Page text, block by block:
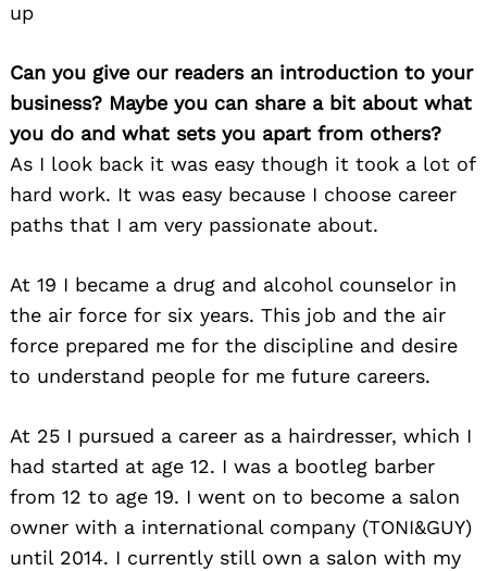
up
Can you give our readers an introduction to your
business? Maybe you can share a bit about what
you do and what sets you apart from others?
As I look back it was easy though it took a lot of
hard work. It was easy because I choose career
paths that I am very passionate about.
At 19 I became a drug and alcohol counselor in
the air force for six years. This job and the air
force prepared me for the discipline and desire
to understand people for me future careers.
At 25 I pursued a career as a hairdresser, which I
had started at age 12. I was a bootleg barber
from 12 to age 19. I went on to become a salon
owner with a international company (TONI&GUY)
until 2014. I currently still own a salon with my